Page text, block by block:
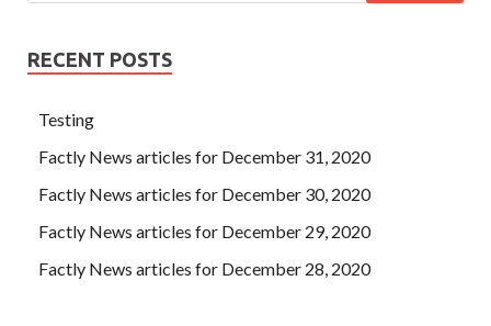
RECENT POSTS
Testing
Factly News articles for December 31, 2020
Factly News articles for December 30, 2020
Factly News articles for December 29, 2020
Factly News articles for December 28, 2020